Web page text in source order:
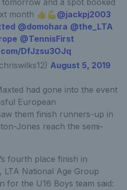
and a spot booked
month 👍💪@jackpj2003
@domohara @the_LTA
@TennisFirst
DfJzsu3OJq
August 5, 2019
had gone into the event
European
them finish runners-up in
Jones reach the semi-
fourth place finish in
LTA National Age Group
for the U16 Boys team said: